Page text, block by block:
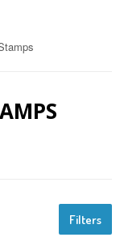
Filters